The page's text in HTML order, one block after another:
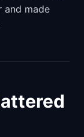
and made